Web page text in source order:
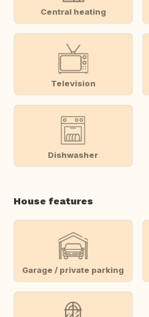
Central heating
Television
Dishwasher
House features
Garage / private parking